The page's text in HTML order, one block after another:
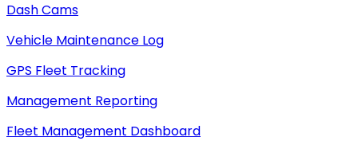
Dash Cams
Vehicle Maintenance Log
GPS Fleet Tracking
Management Reporting
Fleet Management Dashboard